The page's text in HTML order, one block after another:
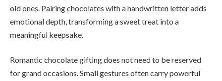
old ones. Pairing chocolates with a handwritten letter adds
emotional depth, transforming a sweet treat into a
meaningful keepsake.
Romantic chocolate gifting does not need to be reserved
for grand occasions. Small gestures often carry powerful